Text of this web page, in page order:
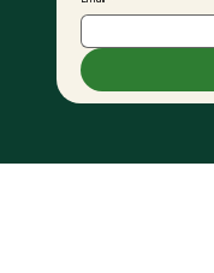
Profit In